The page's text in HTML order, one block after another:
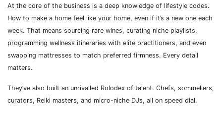
At the core of the business is a deep knowledge of lifestyle codes.
How to make a home feel like your home, even if it’s a new one each
week. That means sourcing rare wines, curating niche playlists,
programming wellness itineraries with elite practitioners, and even
swapping mattresses to match preferred firmness. Every detail
matters.
They’ve also built an unrivalled Rolodex of talent. Chefs, sommeliers,
curators, Reiki masters, and micro-niche DJs, all on speed dial.